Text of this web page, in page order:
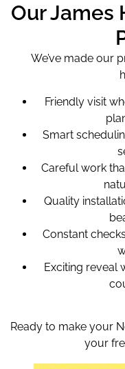
Our James
We’ve made our
Friendly visit
Smart
Careful work
Quality
Constant
Exciting reveal
Ready to make your
your